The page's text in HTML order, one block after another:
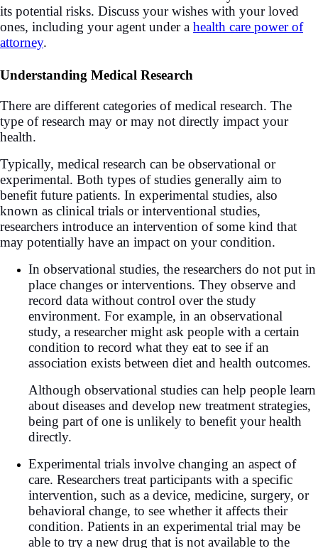
its potential risks. Discuss your wishes with your loved
ones, including your agent under a health care power of
attorney.
Understanding Medical Research
There are different categories of medical research. The
type of research may or may not directly impact your
health.
Typically, medical research can be observational or
experimental. Both types of studies generally aim to
benefit future patients. In experimental studies, also
known as clinical trials or interventional studies,
researchers introduce an intervention of some kind that
may potentially have an impact on your condition.
In observational studies, the researchers do not put in
place changes or interventions. They observe and
record data without control over the study
environment. For example, in an observational
study, a researcher might ask people with a certain
condition to record what they eat to see if an
association exists between diet and health outcomes.
Although observational studies can help people learn
about diseases and develop new treatment strategies,
being part of one is unlikely to benefit your health
directly.
Experimental trials involve changing an aspect of
care. Researchers treat participants with a specific
intervention, such as a device, medicine, surgery, or
behavioral change, to see whether it affects their
condition. Patients in an experimental trial may be
able to try a new drug that is not available to the